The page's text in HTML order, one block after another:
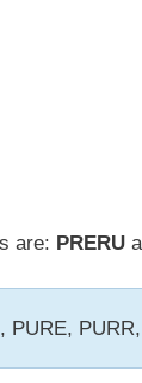
are: PRERU
PURE,